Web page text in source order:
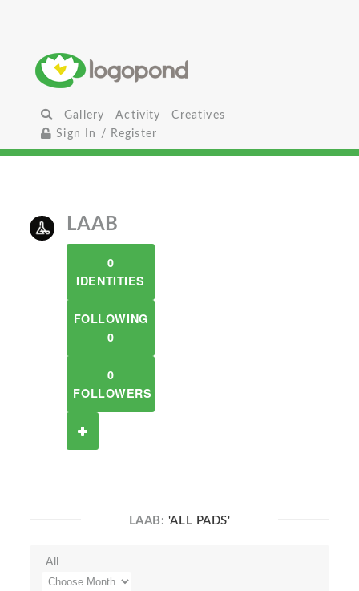
Gallery Activity
Creatives
Sign In / Register
LAAB
0
IDENTITIES
FOLLOWING
0
0
FOLLOWERS
LAAB: 'ALL PADS'
All